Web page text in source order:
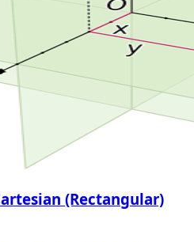
(Rectangular)